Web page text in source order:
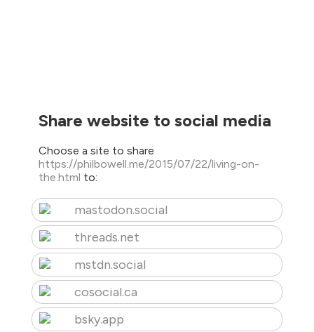
Share website to social media
Choose a site to share
https://philbowell.me/2015/07/22/living-on-
the.html to:
mastodon.social
threads.net
mstdn.social
cosocial.ca
bsky.app